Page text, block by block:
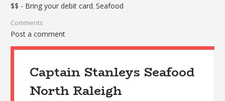
$$ - Bring your debit card,Seafood
Comments
Post a comment
Captain Stanleys Seafood
North Raleigh